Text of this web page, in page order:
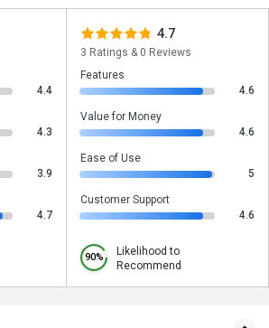
4.4
4.3
3.9
4.7
4.7
3 Ratings & 0 Reviews
Features
4.6
Value for Money
4.6
Ease of Use
5
Customer Support
4.6
90%
Likelihood to
Recommend